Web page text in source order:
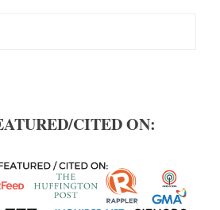
CITED ON: